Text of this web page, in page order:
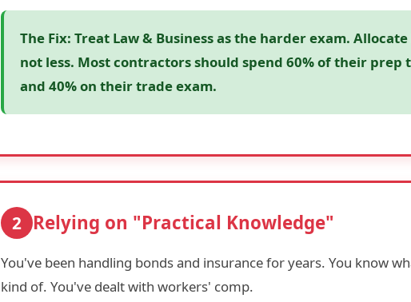
The Fix: Treat Law & Business as the harder exam.
not less. Most contractors should spend 60% of their prep
and 40% on their trade exam.
2 Relying on "Practical Knowledge"
You've been handling bonds and insurance for years. You know
kind of. You've dealt with workers' comp.